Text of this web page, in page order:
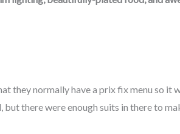
they normally have a prix fix menu so
there were enough suits in there to